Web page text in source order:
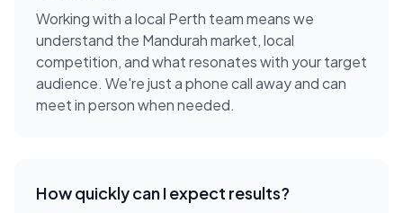
Working with a local Perth team means we
understand the Mandurahmarket, local
competition, and what resonates with your target
audience. We're just a phone call away and can
meet in person when needed.
How quickly can I expect results?